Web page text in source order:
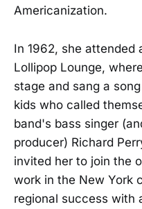
Americanization.
In 1962, she attended
Lollipop Lounge,
stage and sang a
kids who called
band's bass singer
producer) Richard
invited her to join the
work in the New York
regional success with